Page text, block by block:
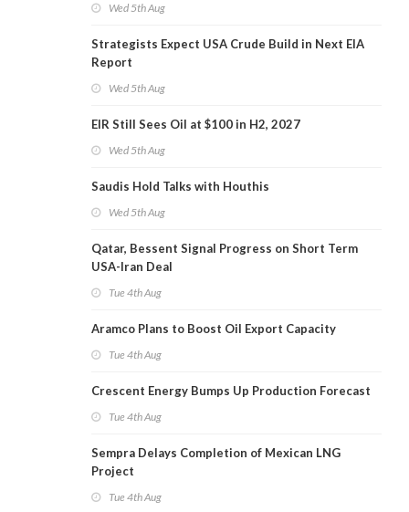
Wed 5th Aug
Strategists Expect USA Crude Build in Next EIA
Report
Wed 5th Aug
EIR Still Sees Oil at $100 in H2, 2027
Wed 5th Aug
Saudis Hold Talks with Houthis
Wed 5th Aug
Qatar, Bessent Signal Progress on Short Term
USA-Iran Deal
Tue 4th Aug
Aramco Plans to Boost Oil Export Capacity
Tue 4th Aug
Crescent Energy Bumps Up Production Forecast
Tue 4th Aug
Sempra Delays Completion of Mexican LNG
Project
Tue 4th Aug